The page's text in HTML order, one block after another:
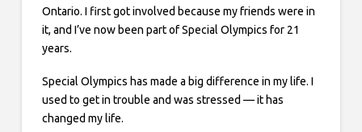
Ontario. I first got involved because my friends were in
it, and I’ve now been part of Special Olympics for 21
years.
Special Olympics has made a big difference in my life. I
used to get in trouble and was stressed — it has
changed my life.